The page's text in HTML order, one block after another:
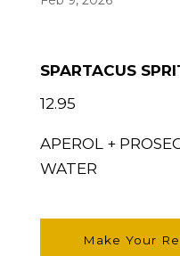
SPARTACUS
12.95
APEROL +
WATER
Make Your